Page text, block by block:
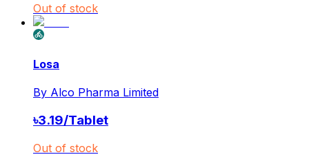
Out of stock
Losa
By Alco Pharma Limited
৳3.19/Tablet
Out of stock